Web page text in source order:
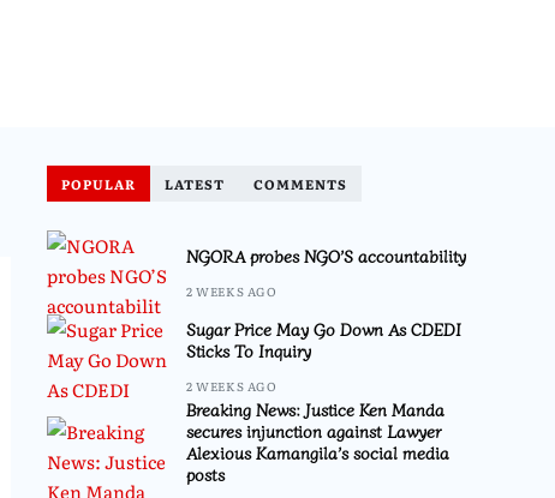
POPULAR LATEST COMMENTS
NGORA probes NGO’S accountability
2 WEEKS AGO
Sugar Price May Go Down As CDEDI
Sticks To Inquiry
2 WEEKS AGO
Breaking News: Justice Ken Manda
secures injunction against Lawyer
Alexious Kamangila’s social media
posts